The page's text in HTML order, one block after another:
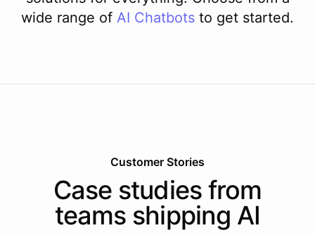
wide range of AI Chatbots to get started.
Customer Stories
Case studies from
teams shipping AI